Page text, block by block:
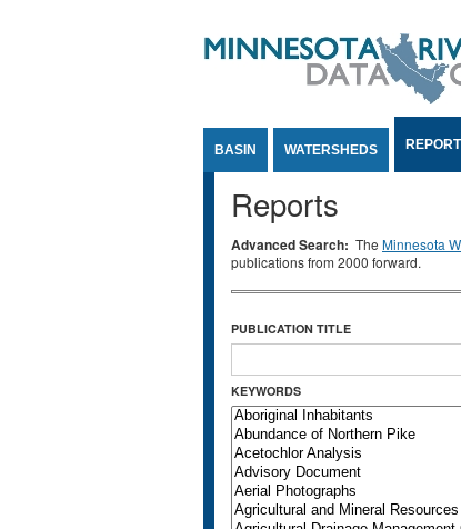
BASIN WATERSHEDS
Reports
Advanced Search: The Minnesota
publications from 2000 forward.
PUBLICATION TITLE
KEYWORDS